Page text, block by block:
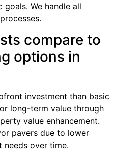
We handle all
compare to
options in
investment than basic
long-term value through
value enhancement.
pavers due to lower
needs over time.